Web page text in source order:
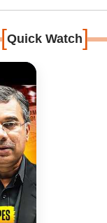
[Quick Watch]